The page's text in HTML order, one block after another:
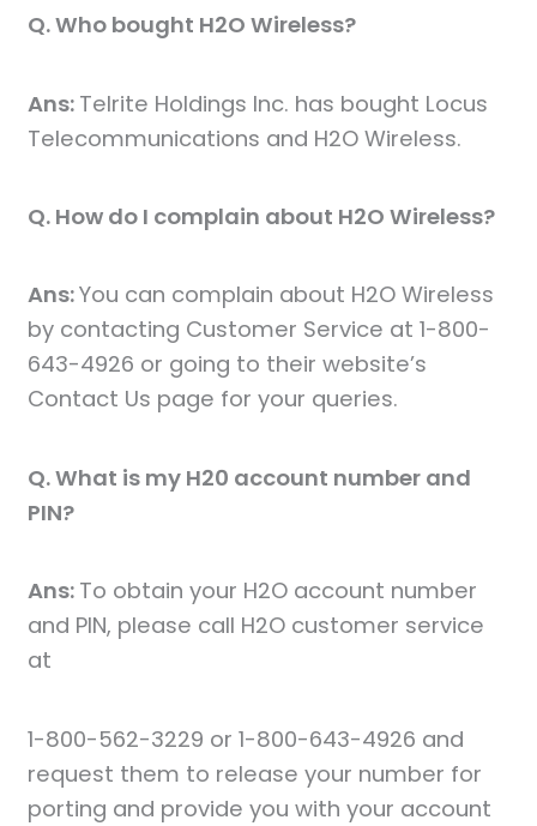
Q. Who bought H2O Wireless?
Ans: Telrite Holdings Inc. has bought Locus
Telecommunications and H2O Wireless.
Q. How do I complain about H2O Wireless?
Ans:You can complain about H2O Wireless
by contacting Customer Service at 1-800-
643-4926 or going to their website’s
Contact Us page for your queries.
Q. What is my H20 account number and
PIN?
Ans: To obtain your H2O account number
and PIN, please call H2O customer service
at
1-800-562-3229 or 1-800-643-4926 and
request them to release your number for
porting and provide you with your account